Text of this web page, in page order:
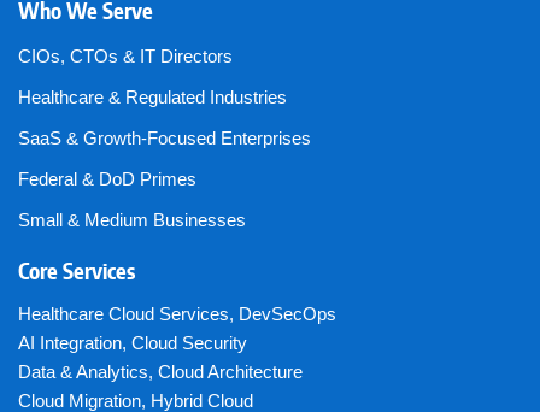
Who We Serve
CIOs, CTOs & IT Directors
Healthcare & Regulated Industries
SaaS & Growth-Focused Enterprises
Federal & DoD Primes
Small & Medium Businesses
Core Services
Healthcare Cloud Services, DevSecOps
AI Integration, Cloud Security
Data & Analytics, Cloud Architecture
Cloud Migration, Hybrid Cloud